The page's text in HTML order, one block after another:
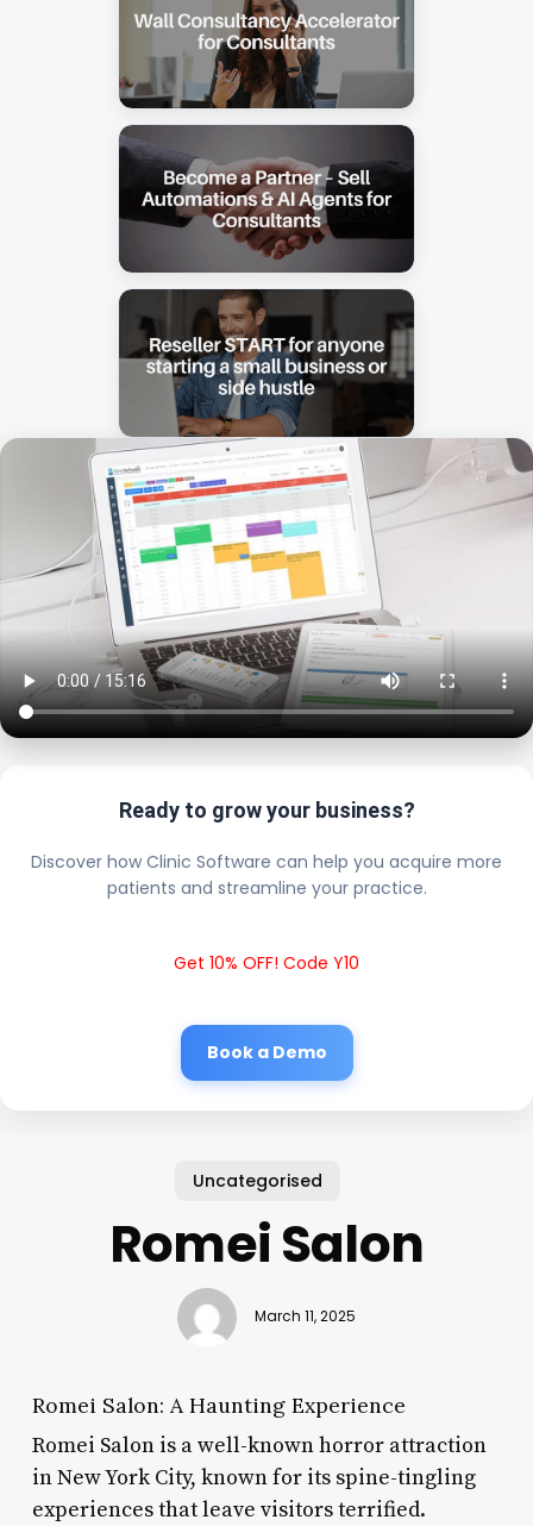
Ready to grow your business?
Discover how Clinic Software can help you acquire more
patients and streamline your practice.
Get 10% OFF! Code Y10
Book a Demo
Uncategorised
Romei Salon
March 11, 2025
Romei Salon: A Haunting Experience
Romei Salon is a well-known horror attraction
in New York City, known for its spine-tingling
experiences that leave visitors terrified.